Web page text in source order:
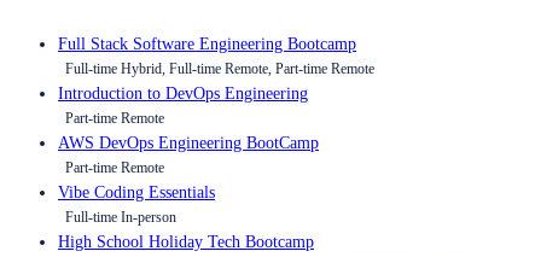
Full Stack Software Engineering Bootcamp
Full-time Hybrid, Full-time Remote, Part-time Remote
Introduction to DevOps Engineering
Part-time Remote
AWS DevOps Engineering BootCamp
Part-time Remote
Vibe Coding Essentials
Full-time In-person
High School Holiday Tech Bootcamp